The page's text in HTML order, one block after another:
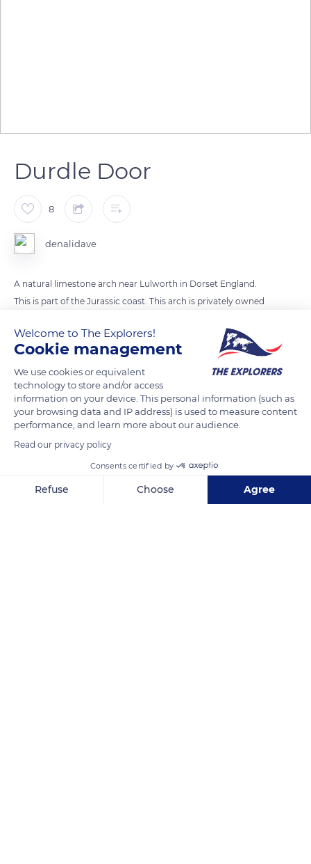
Durdle Door
8
denalidave
A natural limestone arch near Lulworth in Dorset England.
This is part of the Jurassic coast. This arch is privately owned
lovely beach.
READ MORE TRANSLATE
Welcome to The Explorers!
Cookie management
We use cookies or equivalent
technology to store and/or access
information on your device. This personal information (such as
your browsing data and IP address) is used to measure content
performance, and learn more about our audience.
Read our privacy policy
Consents certified by
Refuse Choose Agree